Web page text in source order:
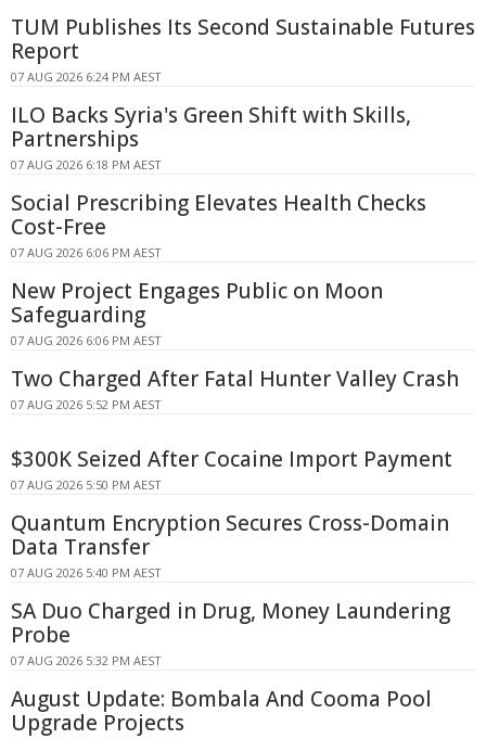
TUM Publishes Its Second Sustainable Futures
Report
07 AUG 2026 6:24 PM AEST
ILO Backs Syria's Green Shift with Skills,
Partnerships
07 AUG 2026 6:18 PM AEST
Social Prescribing Elevates Health Checks
Cost-Free
07 AUG 2026 6:06 PM AEST
New Project Engages Public on Moon
Safeguarding
07 AUG 2026 6:06 PM AEST
Two Charged After Fatal Hunter Valley Crash
07 AUG 2026 5:52 PM AEST
$300K Seized After Cocaine Import Payment
07 AUG 2026 5:50 PM AEST
Quantum Encryption Secures Cross-Domain
Data Transfer
07 AUG 2026 5:40 PM AEST
SA Duo Charged in Drug, Money Laundering
Probe
07 AUG 2026 5:32 PM AEST
August Update: Bombala And Cooma Pool
Upgrade Projects